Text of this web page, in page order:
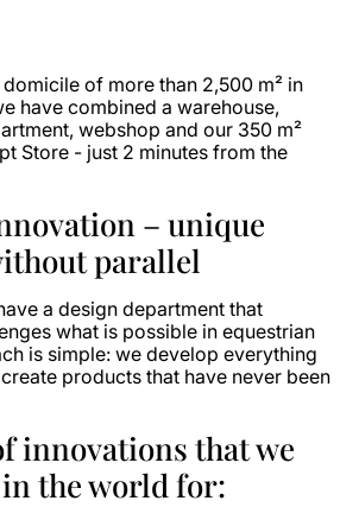
of more than 2,500 m² in
have combined a warehouse,
webshop and our 350 m²
Store - just 2 minutes from the
– unique
parallel
a design department that
what is possible in equestrian
is simple: we develop everything
products that have never been
innovations that we
the world for: